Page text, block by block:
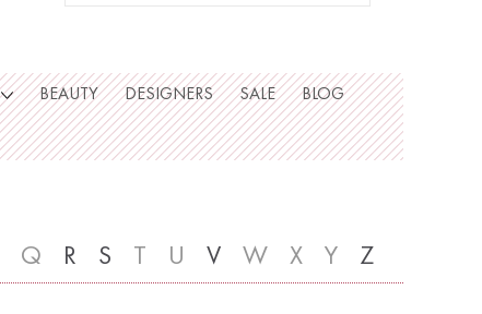
BEAUTY DESIGNERS SALE BLOG
Q R S T U V W X Y Z